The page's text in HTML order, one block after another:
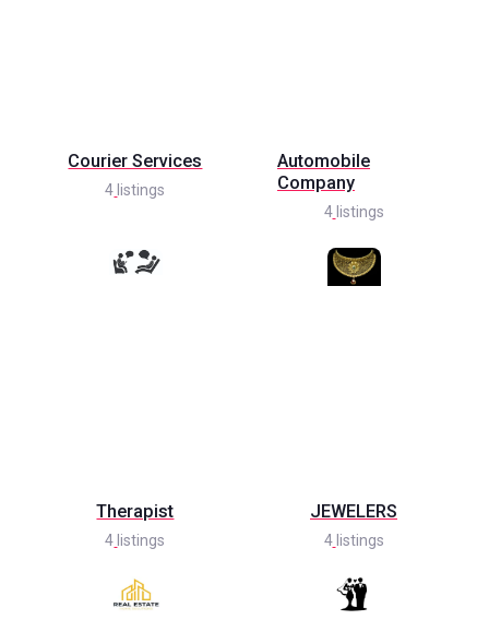
Courier Services
4 listings
Automobile
Company
4 listings
Therapist
4 listings
JEWELERS
4 listings